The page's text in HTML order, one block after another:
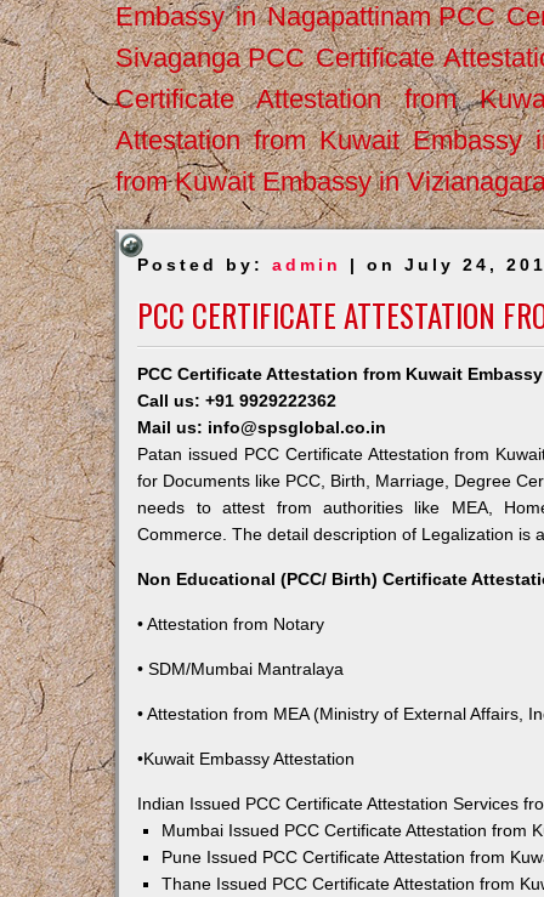
Embassy in Nagapattinam PCC
Sivaganga PCC Certificate
Certificate Attestation from
Attestation from Kuwait Embassy
from Kuwait Embassy in
Posted by:admin | on July 24,
PCC CERTIFICATE ATTESTATION
PCC Certificate Attestation from Kuwait
Call us: +91 9929222362
Mail us: info@spsglobal.co.in
Patan issued PCC Certificate Attestation from
for Documents like PCC, Birth, Marriage, Degree
needs to attest from authorities like MEA,
Commerce. The detail description of Legalization is
Non Educational (PCC/ Birth) Certificate
• Attestation from Notary
• SDM/Mumbai Mantralaya
• Attestation from MEA (Ministry of External Affairs,
•Kuwait Embassy Attestation
Indian Issued PCC Certificate Attestation Services
Mumbai Issued PCC Certificate Attestation from
Pune Issued PCC Certificate Attestation from
Thane Issued PCC Certificate Attestation from